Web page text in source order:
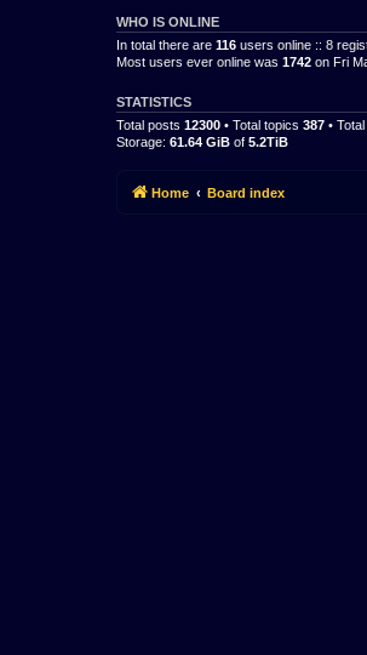
WHO IS ONLINE
In total there are 116 users online :: 8
Most users ever online was 1742 on Fri
STATISTICS
Total posts 12300 • Total topics 387 •
Storage: 61.64 GiB of 5.2TiB
Home Board index